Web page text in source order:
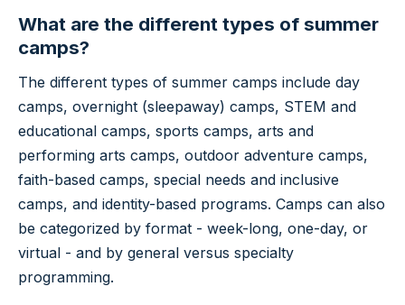
What are the different types of summer
camps?
The different types of summer camps include day
camps, overnight (sleepaway) camps, STEM and
educational camps, sports camps, arts and
performing arts camps, outdoor adventure camps,
faith-based camps, special needs and inclusive
camps, and identity-based programs. Camps can also
be categorized by format - week-long, one-day, or
virtual - and by general versus specialty
programming.